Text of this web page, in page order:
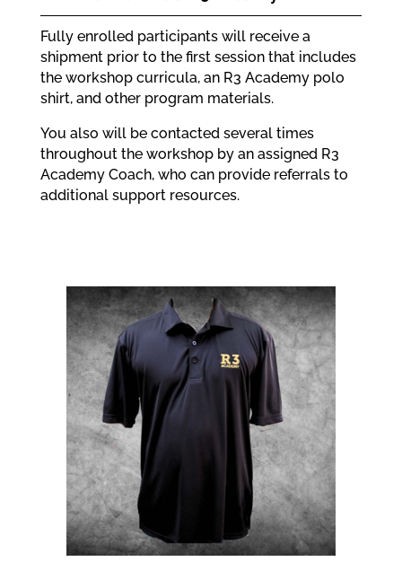
Fully enrolled participants will receive a
shipment prior to the first session that includes
the workshop curricula, an R3 Academy polo
shirt, and other program materials.
You also will be contacted several times
throughout the workshop by an assigned R3
Academy Coach, who can provide referrals to
additional support resources.